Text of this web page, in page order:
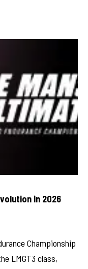
in 2026
Championship
LMGT3 class,